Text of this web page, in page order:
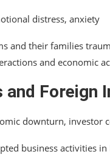
distress, anxiety
and their families
and economic
Foreign
downturn, investor
business activities